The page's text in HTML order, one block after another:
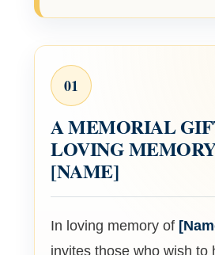
01
A MEMORIAL
LOVING
[NAME]
In loving memory of
invites those who wish to